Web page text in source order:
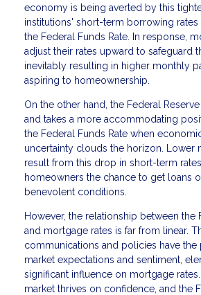
economy is being averted by this
institutions' short-term borrowing rates
the Federal Funds Rate. In response,
adjust their rates upward to safeguard
inevitably resulting in higher monthly
aspiring to homeownership.
On the other hand, the Federal
and takes a more accommodating
the Federal Funds Rate when
uncertainty clouds the horizon. Lower
result from this drop in short-term
homeowners the chance to get loans
benevolent conditions.
However, the relationship between the
and mortgage rates is far from linear.
communications and policies have the
market expectations and sentiment,
significant influence on mortgage
market thrives on confidence, and the